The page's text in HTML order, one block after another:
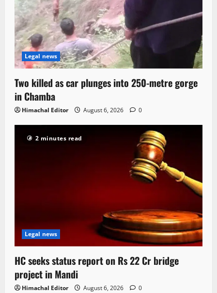
Legal news
Two killed as car plunges into 250-metre gorge
in Chamba
Himachal Editor August 6, 2026 0
2 minutes read
Legal news
HC seeks status report on Rs 22 Cr bridge
project in Mandi
Himachal Editor August 6, 2026 0